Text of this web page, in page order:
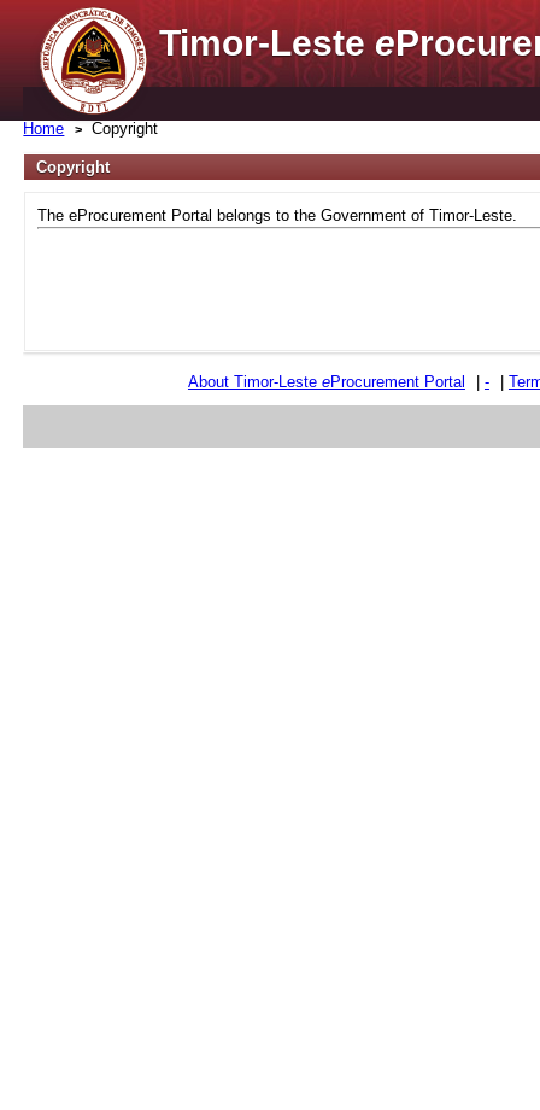
Timor-Lestee
Home Copyright
Copyright
The eProcurement Portal belongs to the Government of Timor-Leste.
About Timor-Leste eProcurement Portal -